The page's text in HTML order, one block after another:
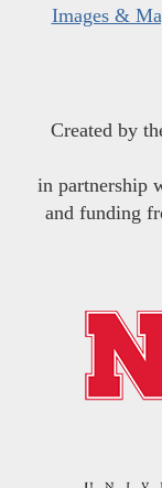
Images &
Created by
in partnership
and funding